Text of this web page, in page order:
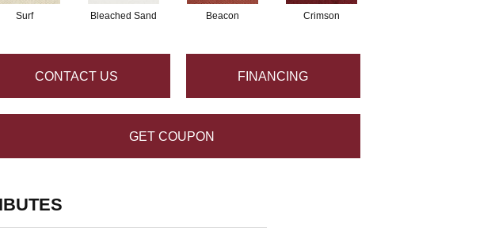
Surf Bleached Sand Beacon Crimson
CONTACT US FINANCING
GET COUPON